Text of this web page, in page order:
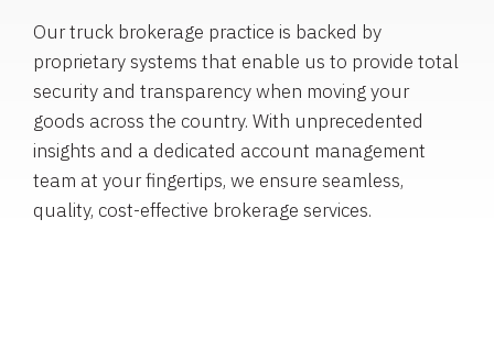
Our truck brokerage practice is backed by
proprietary systems that enable us to provide total
security and transparency when moving your
goods across the country. With unprecedented
insights and a dedicated account management
team at your fingertips, we ensure seamless,
quality, cost-effective brokerage services.